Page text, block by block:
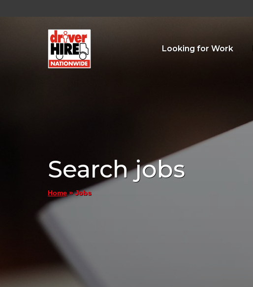
Looking for Work
Search jobs
Home »Jobs